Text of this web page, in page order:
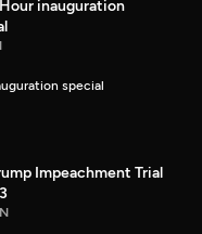
inauguration
special
Impeachment Trial